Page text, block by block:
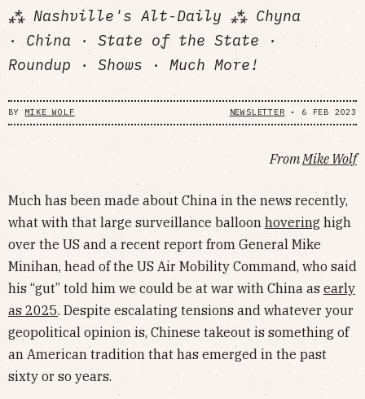
⁂ Nashville's Alt-Daily ⁂ Chyna
· China · State of the State ·
Roundup · Shows · Much More!
BY MIKE WOLF NEWSLETTER • 6 FEB 2023
From Mike Wolf
Much has been made about China in the news recently,
what with that large surveillance balloon hovering high
over the US and a recent report from General Mike
Minihan, head of the US Air Mobility Command, who said
his “gut” told him we could be at war with China as early
as 2025. Despite escalating tensions and whatever your
geopolitical opinion is, Chinese takeout is something of
an American tradition that has emerged in the past
sixty or so years.